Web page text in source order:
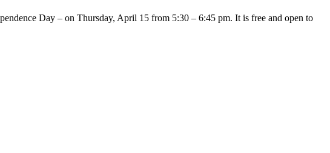
Day – on Thursday, April 15 from 5:30 – 6:45 pm. It is free and open to